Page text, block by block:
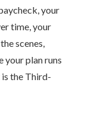
your
time, your
scenes,
your plan runs
the Third-